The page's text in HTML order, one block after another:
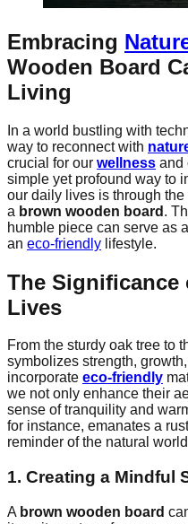
Embracing
Wooden Board
Living
In a world bustling with
way to reconnect with
crucial for our wellness and
simple yet profound way to
our daily lives is through the
a brown wooden board .
humble piece can serve as
an eco-friendly lifestyle.
The
Lives
From the sturdy oak tree to
symbolizes strength,
incorporate eco-friendly
we not only enhance their
sense of tranquility and
for instance, emanates a
reminder of the natural
1. Creating a Mindful
A brown wooden board